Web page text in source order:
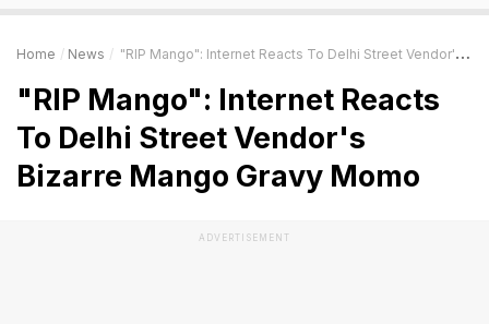
Home News "RIP Mango": Internet Reacts To Delhi Street Vendor's Bizarre Mango Gravy Momo
"RIP Mango": Internet Reacts
To Delhi Street Vendor's
Bizarre Mango Gravy Momo
ADVERTISEMENT